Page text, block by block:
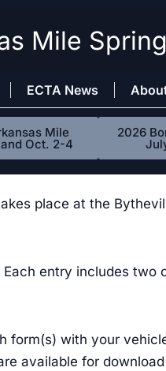
ECTA News
Mile
Mile
Oct. 2-4
2026
place at the
entry includes two
form(s) with your
available for